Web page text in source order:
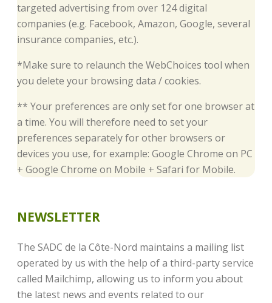
targeted advertising from over 124 digital
companies (e.g. Facebook, Amazon, Google, several
insurance companies, etc.).
*Make sure to relaunch the WebChoices tool when
you delete your browsing data / cookies.
** Your preferences are only set for one browser at
a time. You will therefore need to set your
preferences separately for other browsers or
devices you use, for example: Google Chrome on PC
+ Google Chrome on Mobile + Safari for Mobile.
NEWSLETTER
The SADC de la Côte-Nord maintains a mailing list
operated by us with the help of a third-party service
called Mailchimp, allowing us to inform you about
the latest news and events related to our